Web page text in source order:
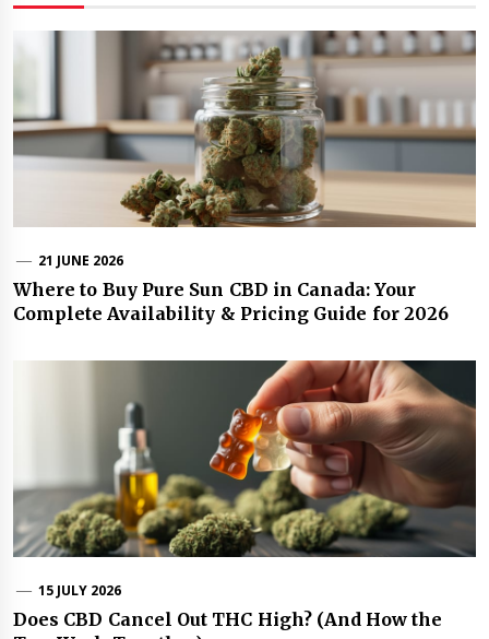
21 JUNE 2026
Where to Buy Pure Sun CBD in Canada: Your
Complete Availability & Pricing Guide for 2026
15 JULY 2026
Does CBD Cancel Out THC High? (And How the